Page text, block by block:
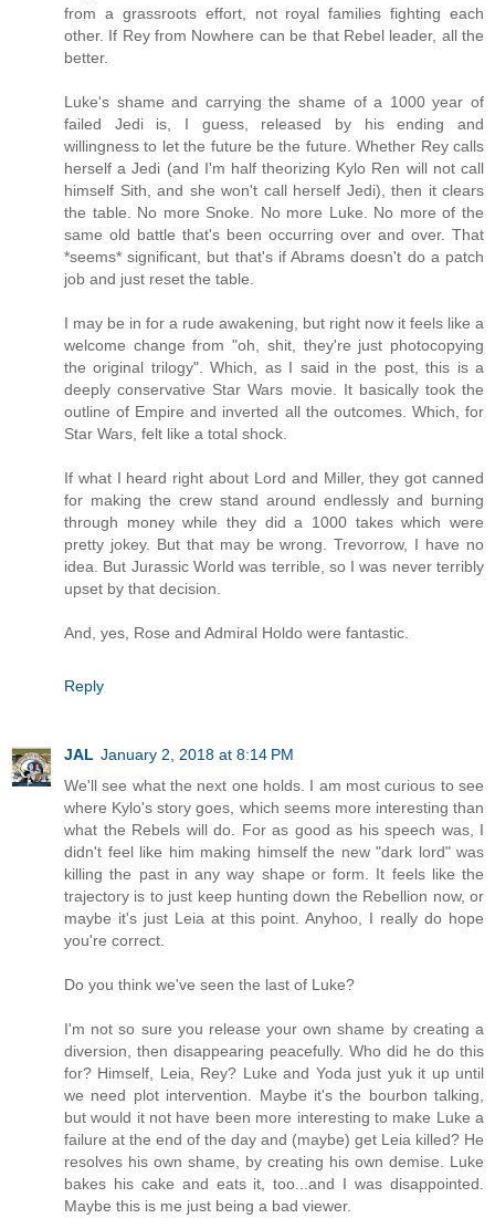
from a grassroots effort, not royal families fighting each
other. If Rey from Nowhere can be that Rebel leader, all the
better.
Luke's shame and carrying the shame of a 1000 year of
failed Jedi is, I guess, released by his ending and
willingness to let the future be the future. Whether Rey calls
herself a Jedi (and I'm half theorizing Kylo Ren will not call
himself Sith, and she won't call herself Jedi), then it clears
the table. No more Snoke. No more Luke. No more of the
same old battle that's been occurring over and over. That
*seems* significant, but that's if Abrams doesn't do a patch
job and just reset the table.
I may be in for a rude awakening, but right now it feels like a
welcome change from "oh, shit, they're just photocopying
the original trilogy". Which, as I said in the post, this is a
deeply conservative Star Wars movie. It basically took the
outline of Empire and inverted all the outcomes. Which, for
Star Wars, felt like a total shock.
If what I heard right about Lord and Miller, they got canned
for making the crew stand around endlessly and burning
through money while they did a 1000 takes which were
pretty jokey. But that may be wrong. Trevorrow, I have no
idea. But Jurassic World was terrible, so I was never terribly
upset by that decision.
And, yes, Rose and Admiral Holdo were fantastic.
Reply
JAL January 2, 2018 at 8:14 PM
We'll see what the next one holds. I am most curious to see
where Kylo's story goes, which seems more interesting than
what the Rebels will do. For as good as his speech was, I
didn't feel like him making himself the new "dark lord" was
killing the past in any way shape or form. It feels like the
trajectory is to just keep hunting down the Rebellion now, or
maybe it's just Leia at this point. Anyhoo, I really do hope
you're correct.
Do you think we've seen the last of Luke?
I'm not so sure you release your own shame by creating a
diversion, then disappearing peacefully. Who did he do this
for? Himself, Leia, Rey? Luke and Yoda just yuk it up until
we need plot intervention. Maybe it's the bourbon talking,
but would it not have been more interesting to make Luke a
failure at the end of the day and (maybe) get Leia killed? He
resolves his own shame, by creating his own demise. Luke
bakes his cake and eats it, too...and I was disappointed.
Maybe this is me just being a bad viewer.